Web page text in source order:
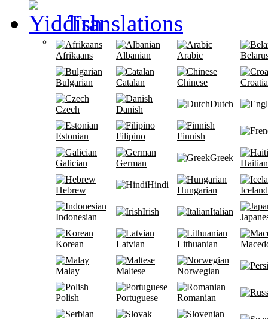
Translations
Afrikaans Albanian Arabic
Bulgarian Catalan Chinese
Czech Danish
Dutch
Estonian Filipino Finnish
Galician German
Greek
Hebrew
Hindi
Hungarian
Indonesian
Irish Italian
Korean Latvian Lithuanian
Malay Maltese Norwegian
Polish Portuguese Romanian